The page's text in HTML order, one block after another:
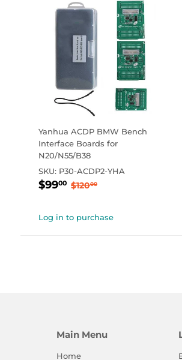
Yanhua ACDP BMW Bench
Interface Boards for
N20/N55/B38
SKU: P30-ACDP2-YHA
Sale
$9900 $99.00
Regular price
$12000
Log in to purchase
Main Menu
Home